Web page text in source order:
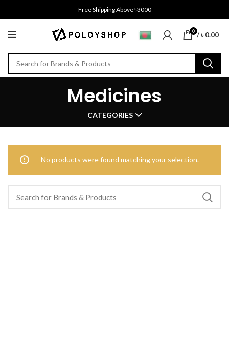
Free Shipping Above ৳3000
0 /৳0.00
Medicines
CATEGORIES
No products were found matching your selection.